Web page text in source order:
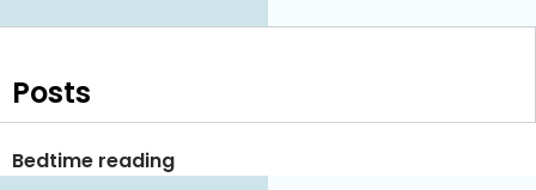
Posts
Bedtime reading